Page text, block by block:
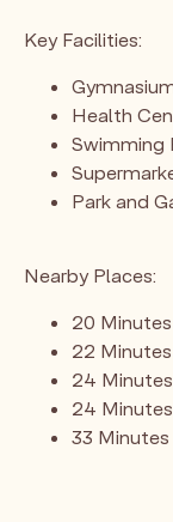
Key Facilities:
Health
Swimming
Park and
Nearby Places:
20
22
24
24
33 Minutes